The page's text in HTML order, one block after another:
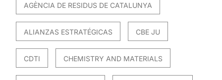
AGÈNCIA DE RESIDUS DE CATALUNYA
ALIANZAS ESTRATÉGICAS CBE JU
CDTI CHEMISTRY AND MATERIALS